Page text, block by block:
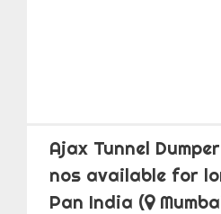
Ajax Tunnel
nos available for
Pan India (